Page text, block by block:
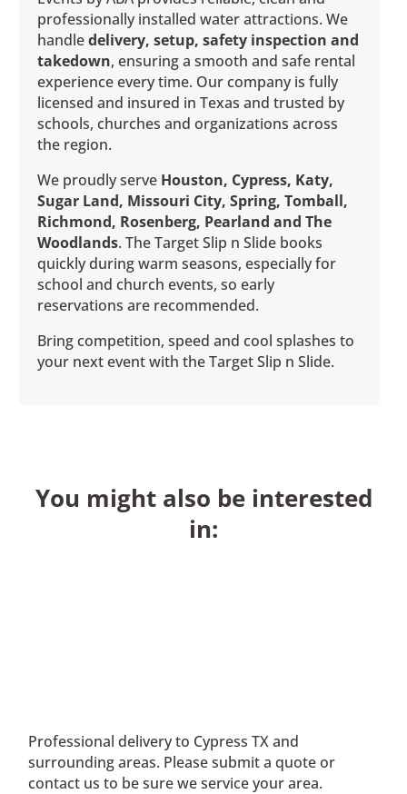
professionally installed water attractions. We
handledelivery, setup, safety inspection and
takedown, ensuring a smooth and safe rental
experience every time. Our company is fully
licensed and insured in Texas and trusted by
schools, churches and organizations across
the region.
We proudly serve Houston, Cypress, Katy,
Sugar Land, Missouri City, Spring, Tomball,
Richmond, Rosenberg, Pearland and The
Woodlands. The Target Slip n Slide books
quickly during warm seasons, especially for
school and church events, so early
reservations are recommended.
Bring competition, speed and cool splashes to
your next event with the Target Slip n Slide.
You might also be interested
in:
Professional delivery to Cypress TXand
surrounding areas. Please submit a quote or
contact us to be sure we service your area.